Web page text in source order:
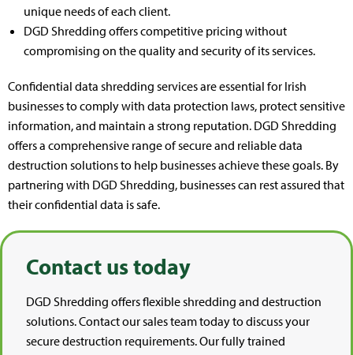
unique needs of each client.
DGD Shredding offers competitive pricing without
compromising on the quality and security of its services.
Confidential data shredding services are essential for Irish
businesses to comply with data protection laws, protect sensitive
information, and maintain a strong reputation. DGD Shredding
offers a comprehensive range of secure and reliable data
destruction solutions to help businesses achieve these goals. By
partnering with DGD Shredding, businesses can rest assured that
their confidential data is safe.
Contact us today
DGD Shredding offers flexible shredding and destruction
solutions. Contact our sales team today to discuss your
secure destruction requirements. Our fully trained